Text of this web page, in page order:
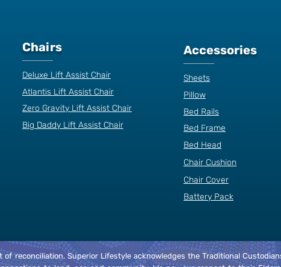
Chairs
Deluxe Lift Assist Chair
Atlantis Lift Assist Chair
Zero Gravity Lift Assist Chair
Big Daddy Lift Assist Chair
Accessories
Sheets
Pillow
Bed Rails
Bed Frame
Bed Head
Chair Cushion
Chair Cover
Battery Pack
of reconciliation, Superior Lifestyle acknowledges the Traditional